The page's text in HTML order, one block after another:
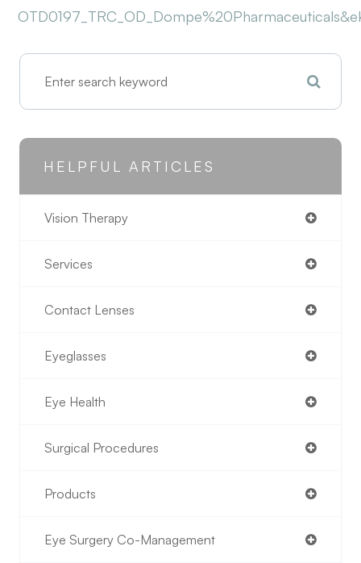
HELPFUL ARTICLES
Vision Therapy
Services
Contact Lenses
Eyeglasses
Eye Health
Surgical Procedures
Products
Eye Surgery Co-Management